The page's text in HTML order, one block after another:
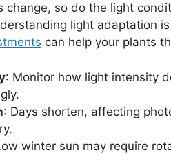
change, so do the light
light adaptation
can help your plants
: Monitor how light intensity
: Days shorten, affecting
winter sun may require